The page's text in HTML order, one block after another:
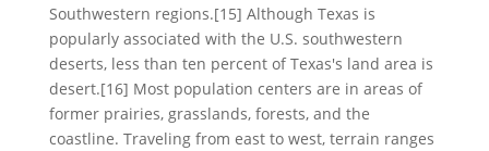
Southwestern regions.[15] Although Texas is
popularly associated with the U.S. southwestern
deserts, less than ten percent of Texas's land area is
desert.[16] Most population centers are in areas of
former prairies, grasslands, forests, and the
coastline. Traveling from east to west, terrain ranges